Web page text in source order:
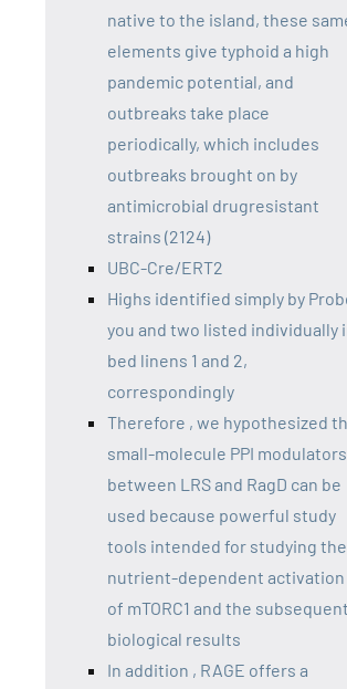
native to the island, these
elements give typhoid a high
pandemic potential, and
outbreaks take place
periodically, which includes
outbreaks brought on by
antimicrobial drugresistant
strains (2124)
UBC-Cre/ERT2
Highs identified simply by
you and two listed individually
bed linens 1 and 2,
correspondingly
Therefore , we hypothesized
small-molecule PPI modulators
between LRS and RagD can be
used because powerful study
tools intended for studying the
nutrient-dependent activation
of mTORC1 and the subsequent
biological results
In addition , RAGE offers a